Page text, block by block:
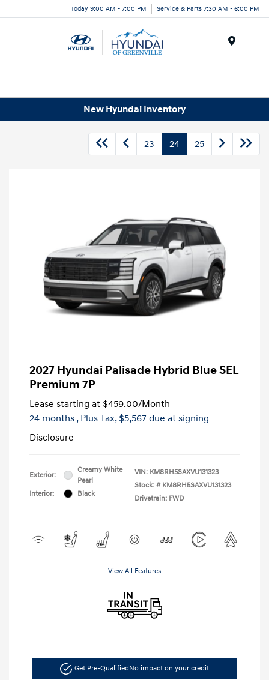
Today 9:00 AM - 7:00 PM Service & Parts 7:30 AM - 6:00 PM
New Hyundai Inventory
23 24 25
2027 Hyundai Palisade Hybrid Blue SEL
Premium 7P
Lease starting at $459.00/Month
24 months , Plus Tax, $5,567 due at signing
Disclosure
Exterior:
Creamy White
Pearl
Interior:
Black
VIN: KM8RH5SAXVU131323
Stock: # KM8RH5SAXVU131323
Drivetrain: FWD
View All Features
Get Pre-QualifiedNo impact on your credit